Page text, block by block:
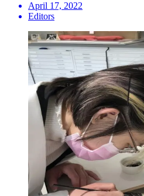
April 17, 2022
Editors